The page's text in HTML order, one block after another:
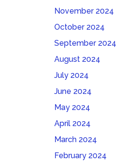
November 2024
October 2024
September 2024
August 2024
July 2024
June 2024
May 2024
April 2024
March 2024
February 2024